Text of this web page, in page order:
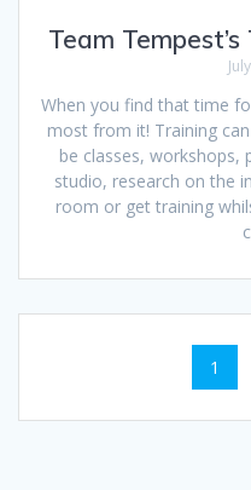
Team
When you find that time
most from it! Training
be classes, workshops,
studio, research on the
room or get training
navigation
Page
1